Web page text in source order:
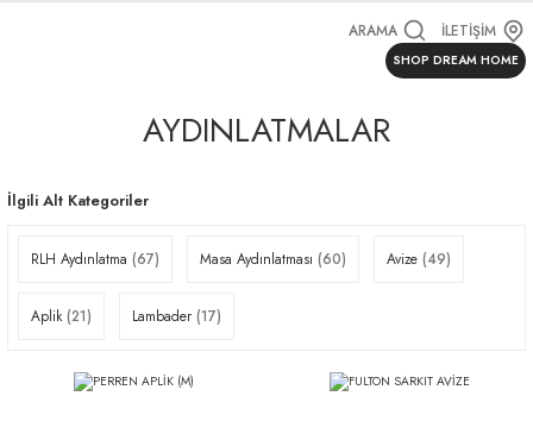
ARAMA İLETİŞİM
SHOP DREAM HOME
AYDINLATMALAR
İlgili Alt Kategoriler
RLH Aydınlatma (67) Masa Aydınlatması (60) Avize (49)
Aplik(21) Lambader (17)